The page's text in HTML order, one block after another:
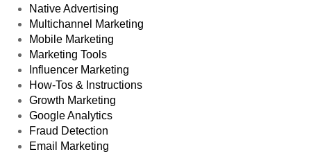
Native Advertising
Multichannel Marketing
Mobile Marketing
Marketing Tools
Influencer Marketing
How-Tos & Instructions
Growth Marketing
Google Analytics
Fraud Detection
Email Marketing